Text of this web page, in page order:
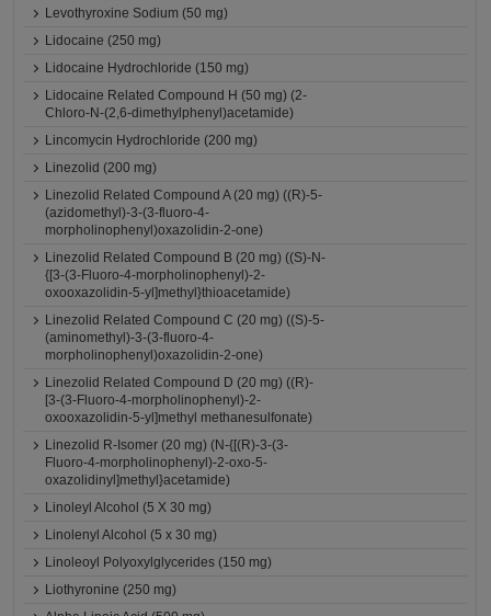
Levothyroxine Sodium (50 mg)
Lidocaine (250 mg)
Lidocaine Hydrochloride (150 mg)
Lidocaine Related Compound H (50 mg) (2-
Chloro-N-(2,6-dimethylphenyl)acetamide)
Lincomycin Hydrochloride (200 mg)
Linezolid (200 mg)
Linezolid Related Compound A (20 mg) ((R)-5-
(azidomethyl)-3-(3-fluoro-4-
morpholinophenyl)oxazolidin-2-one)
Linezolid Related Compound B (20 mg) ((S)-N-
{[3-(3-Fluoro-4-morpholinophenyl)-2-
oxooxazolidin-5-yl]methyl}thioacetamide)
Linezolid Related Compound C (20 mg) ((S)-5-
(aminomethyl)-3-(3-fluoro-4-
morpholinophenyl)oxazolidin-2-one)
Linezolid Related Compound D (20 mg) ((R)-
[3-(3-Fluoro-4-morpholinophenyl)-2-
oxooxazolidin-5-yl]methyl methanesulfonate)
Linezolid R-Isomer (20 mg) (N-{[(R)-3-(3-
Fluoro-4-morpholinophenyl)-2-oxo-5-
oxazolidinyl]methyl}acetamide)
Linoleyl Alcohol (5 X 30 mg)
Linolenyl Alcohol (5 x 30 mg)
Linoleoyl Polyoxylglycerides (150 mg)
Liothyronine (250 mg)